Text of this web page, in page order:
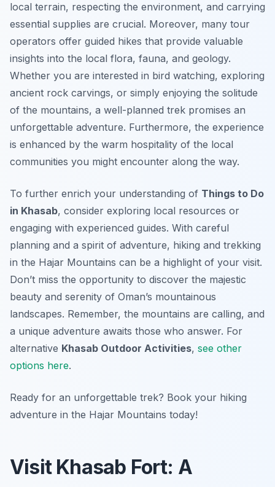
local terrain, respecting the environment, and carrying
essential supplies are crucial. Moreover, many tour
operators offer guided hikes that provide valuable
insights into the local flora, fauna, and geology.
Whether you are interested in bird watching, exploring
ancient rock carvings, or simply enjoying the solitude
of the mountains, a well-planned trek promises an
unforgettable adventure. Furthermore, the experience
is enhanced by the warm hospitality of the local
communities you might encounter along the way.
To further enrich your understanding of Things to Do
in Khasab, consider exploring local resources or
engaging with experienced guides. With careful
planning and a spirit of adventure, hiking and trekking
in the Hajar Mountains can be a highlight of your visit.
Don’t miss the opportunity to discover the majestic
beauty and serenity of Oman’s mountainous
landscapes. Remember, the mountains are calling, and
a unique adventure awaits those who answer. For
alternative Khasab Outdoor Activities, see other
options here.
Ready for an unforgettable trek? Book your hiking
adventure in the Hajar Mountains today!
Visit Khasab Fort: A